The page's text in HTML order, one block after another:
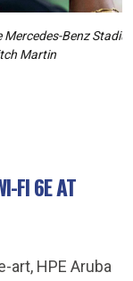
Stadium Atlanta, GA,
FI 6E AT
HPE Aruba